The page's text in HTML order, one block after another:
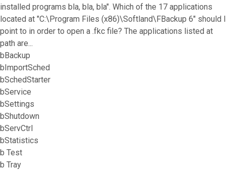
installed programs bla, bla, bla". Which of the 17 applications
located at "C:\Program Files (x86)\Softland\FBackup 6" should I
point to in order to open a .fkc file? The applications listed at
path are...
bBackup
bImportSched
bSchedStarter
bService
bSettings
bShutdown
bServCtrl
bStatistics
b Test
b Tray